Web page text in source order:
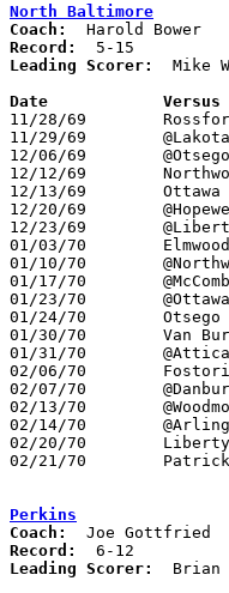
North Baltimore
Coach:
Record:
Leading Scorer:
Mike
11/28/69	Rossford		L	45	93
11/29/69	@Lakota			L	43	81
12/06/69	@Otsego			L	49	50
12/12/69	Northwood		L	56	78
12/13/69	Ottawa Hills		L	57	74
12/20/69	@Hopewell-Loudon	L	51	91
12/23/69	@Liberty-Benton		W	51	42
01/03/70	Elmwood			W	69	61
01/10/70	@Northwood		L	39	78
01/17/70	@McComb			L	63	81
01/23/70	@Ottawa Hills		L	53	64
01/24/70	Otsego			W	71	60
01/30/70	Van Buren		L	48	65
01/31/70	@Attica			L	56	74
02/06/70	Fostoria St. Wendelin	L	74	76
02/07/70	@Danbury		W	77	58
02/13/70	@Woodmore		L	62	90
02/14/70	@Arlington		L	58	85	01/09
02/20/70	Liberty Center		W	66	60	Class A Sectional Tournament at Bowling Green High School
02/21/70	Patrick Henry		L	64	83	Class A Sectional Tournament at Bowling Green High School
Perkins
Coach:
Record:
Leading Scorer:
Brian